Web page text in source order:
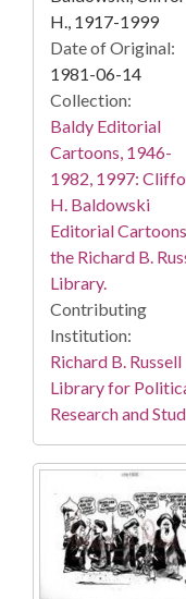
H., 1917-1999
Date of Original:
1981-06-14
Collection:
Baldy Editorial
Cartoons, 1946-
1982, 1997:
H. Baldowski
Editorial
the Richard B.
Library.
Contributing
Institution:
Richard B. Russell
Library for
Research and